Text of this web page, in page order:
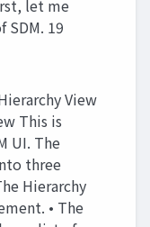
let me
SDM. 19
View
This is
UI. The
three
Hierarchy
• The